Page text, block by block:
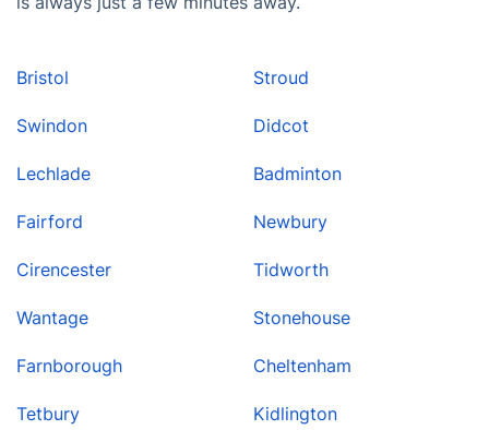
Bristol
Swindon
Lechlade
Fairford
Cirencester
Wantage
Farnborough
Tetbury
Stroud
Didcot
Badminton
Newbury
Tidworth
Stonehouse
Cheltenham
Kidlington